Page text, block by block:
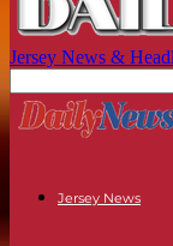
Jersey News &
Jersey News